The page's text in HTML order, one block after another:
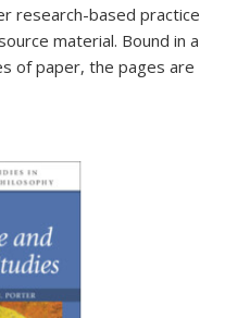
research-based practice
material. Bound in a
of paper, the pages are